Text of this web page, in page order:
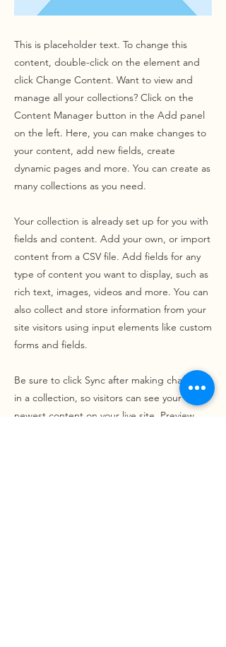
This is placeholder text. To change this
content, double-click on the element and
click Change Content. Want to view and
manage all your collections? Click on the
Content Manager button in the Add panel
on the left. Here, you can make changes to
your content, add new fields, create
dynamic pages and more. You can create as
many collections as you need.
Your collection is already set up for you with
fields and content. Add your own, or import
content from a CSV file. Add fields for any
type of content you want to display, such as
rich text, images, videos and more. You can
also collect and store information from your
site visitors using input elements like custom
forms and fields.
Be sure to click Sync after making changes
in a collection, so visitors can see your
newest content on your live site. Preview